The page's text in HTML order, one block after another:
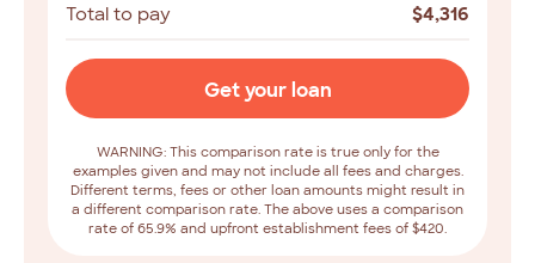
Total to pay $4,316
Get your loan
WARNING: This comparison rate is true only for the
examples given and may not include all fees and charges.
Different terms, fees or other loan amounts might result in
a different comparison rate. The above uses a comparison
rate of 65.9% and upfront establishment fees of $420.